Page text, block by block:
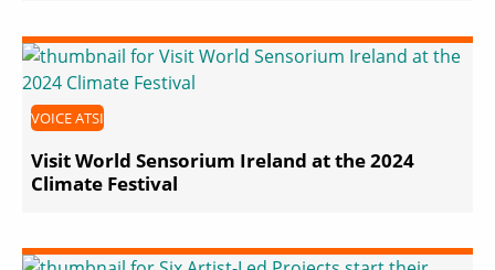
VOICE ATSI
Visit World Sensorium Ireland at the 2024
Climate Festival